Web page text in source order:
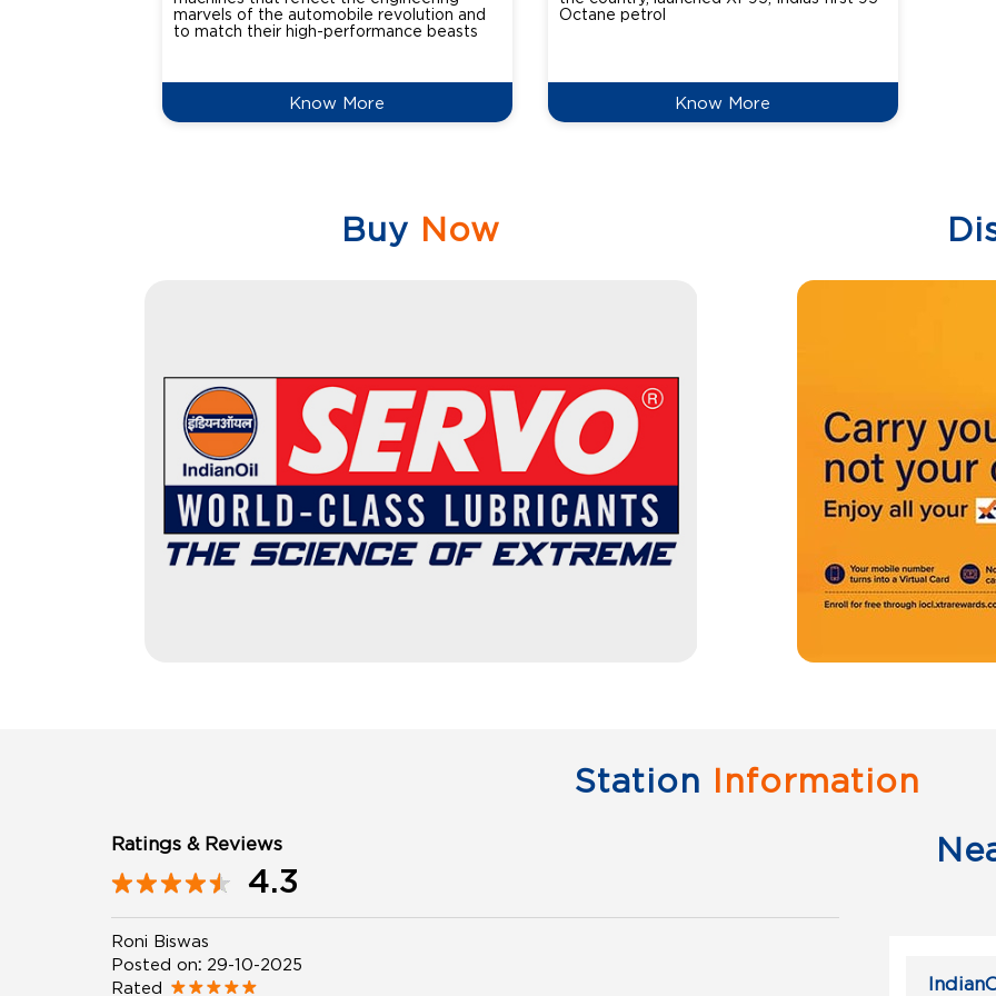
marvels of the automobile revolution and
to match their high-performance beasts
Know More
Octane petrol
Know More
Buy Now
Station Information
Ratings & Reviews
4.3
Roni Biswas
Posted on: 29-10-2025
Rated